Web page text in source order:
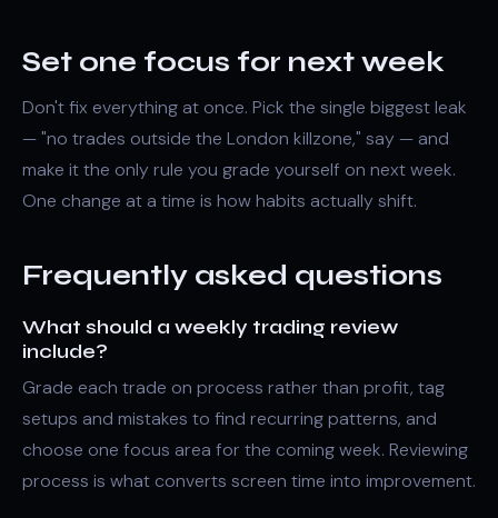
Set one focus for next week
Don't fix everything at once. Pick the single biggest leak
— "no trades outside the London killzone," say — and
make it the only rule you grade yourself on next week.
One change at a time is how habits actually shift.
Frequently asked questions
What should a weekly trading review
include?
Grade each trade on process rather than profit, tag
setups and mistakes to find recurring patterns, and
choose one focus area for the coming week. Reviewing
process is what converts screen time into improvement.